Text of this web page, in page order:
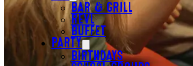
BAR & GRILL
REVL
BUFFET
PARTY
BIRTHDAYS